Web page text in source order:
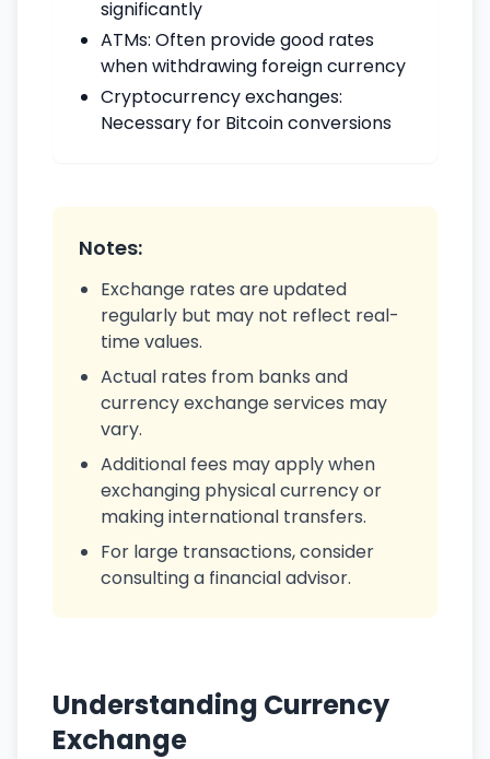
significantly
ATMs: Often provide good rates
when withdrawing foreign currency
Cryptocurrency exchanges:
Necessary for Bitcoin conversions
Notes:
Exchange rates are updated
regularly but may not reflect real-
time values.
Actual rates from banks and
currency exchange services may
vary.
Additional fees may apply when
exchanging physical currency or
making international transfers.
For large transactions, consider
consulting a financial advisor.
Understanding Currency
Exchange